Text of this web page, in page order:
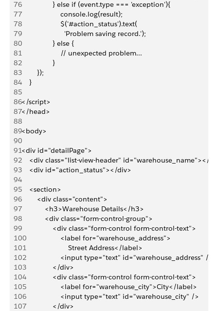
76
                } else if (event.type === 'exception'){
77
                    console.log(result);
78
                    $('#action_status').text(
79
                      'Problem saving record.');
80
                } else {
81
                    // unexpected problem...
82
                }
83
        });
84
    }
85
86</script>
87</head>
88
89<body>
90
91<div id="detailPage">
92
<div class="list-view-header" id="warehouse_name"></
93
    <div id="action_status"></div>
94
95
    <section>
96
        <div class="content">
97
            <h3>Warehouse Details</h3>
98
            <div class="form-control-group">
99
                <div class="form-control form-control-text">
100
                    <label for="warehouse_address">
101
                        Street Address</label>
102
                    <input type="text" id="warehouse_address" />
103
                </div>
104
                <div class="form-control form-control-text">
105
                    <label for="warehouse_city">City</label>
106
                    <input type="text" id="warehouse_city" />
107
                </div>